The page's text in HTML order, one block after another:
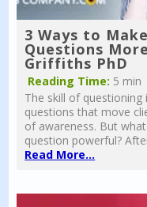
3 Ways to
Questions
Griffiths PhD
Reading Time: 5 min
The skill of questioning
questions that move
of awareness. But
question powerful?
Read More...